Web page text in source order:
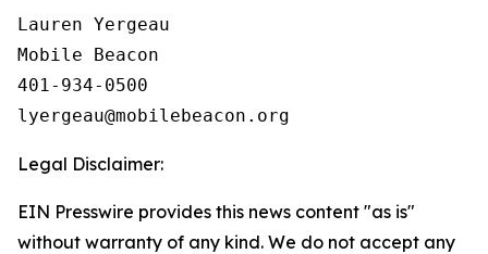
Lauren Yergeau
Mobile Beacon
401-934-0500
Legal Disclaimer:
EIN Presswire provides this news content "as is"
without warranty of any kind. We do not accept any